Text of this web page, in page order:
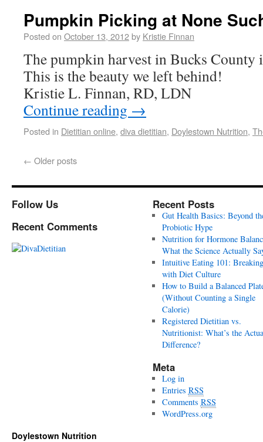
Pumpkin Picking at None
Posted on October 13, 2012by Kristie Finnan
The pumpkin harvest in Bucks County
This is the beauty we left behind!
Kristie L. Finnan, RD, LDN
Continue reading →
Posted in Dietitian online, diva dietitian, Doylestown Nutrition,
← Older posts
Follow Us
Recent Comments
Recent Posts
Gut Health Basics: Beyond
Probiotic Hype
Nutrition for Hormone
What the Science Actually
Intuitive Eating 101:
with Diet Culture
How to Build a Balanced
(Without Counting a Single
Calorie)
Registered Dietitian vs.
Nutritionist: What’s the
Difference?
Meta
Log in
Entries RSS
Comments RSS
WordPress.org
Doylestown Nutrition